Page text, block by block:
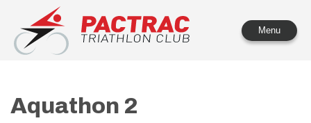
PACTRAC Triathlon Club
Menu
Aquathon 2